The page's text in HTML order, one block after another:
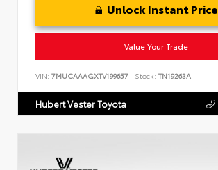
Unlock Instant Price
Value Your Trade
VIN: 7MUCAAAGXTV199657 Stock: TN19263A
Hubert Vester Toyota